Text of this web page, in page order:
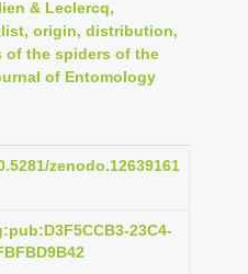
& Leclercq,
origin, distribution,
of the spiders of the
of Entomology
zenodo.12639161
23C4-